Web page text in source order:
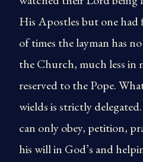
His Apostles but one had
of times the layman has
the Church, much less in
reserved to the Pope.
wields is strictly
can only obey, petition,
his will in God’s and